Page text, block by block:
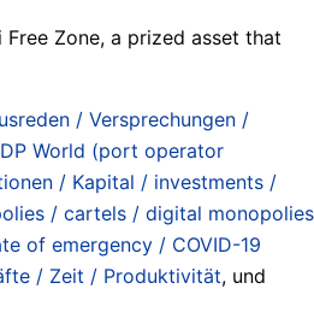
Zone, a prized asset that
/ Versprechungen /
DP World (port operator
/ Kapital / investments /
/ cartels / digital monopolies
of emergency / COVID-19
/ Zeit / Produktivität, und